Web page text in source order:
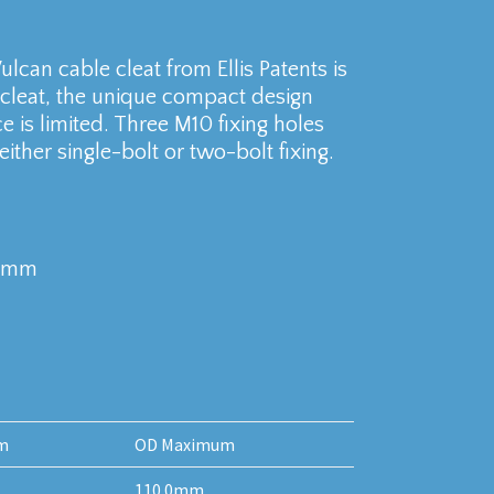
cable cleat from Ellis Patents is
the unique compact design
is limited. Three M10 fixing holes
single-bolt or two-bolt fixing.
OD Maximum
110.0mm